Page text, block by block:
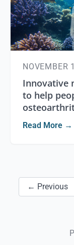
NOVEMBER
Innovative
to help
Read More →
← Previous